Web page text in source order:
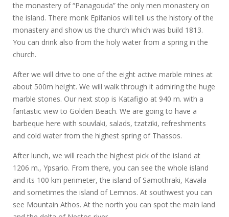
the monastery of “Panagouda” the only men monastery on
the island. There monk Epifanios will tell us the history of the
monastery and show us the church which was build 1813.
You can drink also from the holy water from a spring in the
church.
After we will drive to one of the eight active marble mines at
about 500m height. We will walk through it admiring the huge
marble stones. Our next stop is Katafigio at 940 m. with a
fantastic view to Golden Beach. We are going to have a
barbeque here with souvlaki, salads, tzatziki, refreshments
and cold water from the highest spring of Thassos.
After lunch, we will reach the highest pick of the island at
1206 m., Ypsario. From there, you can see the whole island
and its 100 km perimeter, the island of Samothraki, Kavala
and sometimes the island of Lemnos. At southwest you can
see Mountain Athos. At the north you can spot the main land